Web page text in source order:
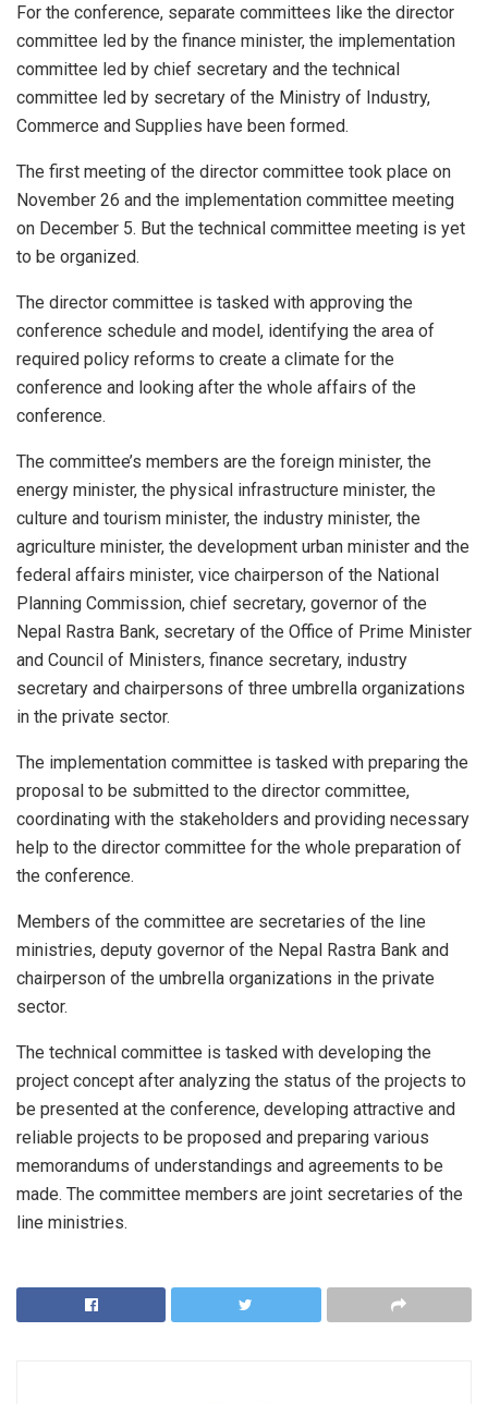
For the conference, separate committees like the director
committee led by the finance minister, the implementation
committee led by chief secretary and the technical
committee led by secretary of the Ministry of Industry,
Commerce and Supplies have been formed.
The first meeting of the director committee took place on
November 26 and the implementation committee meeting
on December 5. But the technical committee meeting is yet
to be organized.
The director committee is tasked with approving the
conference schedule and model, identifying the area of
required policy reforms to create a climate for the
conference and looking after the whole affairs of the
conference.
The committee’s members are the foreign minister, the
energy minister, the physical infrastructure minister, the
culture and tourism minister, the industry minister, the
agriculture minister, the development urban minister and the
federal affairs minister, vice chairperson of the National
Planning Commission, chief secretary, governor of the
Nepal Rastra Bank, secretary of the Office of Prime Minister
and Council of Ministers, finance secretary, industry
secretary and chairpersons of three umbrella organizations
in the private sector.
The implementation committee is tasked with preparing the
proposal to be submitted to the director committee,
coordinating with the stakeholders and providing necessary
help to the director committee for the whole preparation of
the conference.
Members of the committee are secretaries of the line
ministries, deputy governor of the Nepal Rastra Bank and
chairperson of the umbrella organizations in the private
sector.
The technical committee is tasked with developing the
project concept after analyzing the status of the projects to
be presented at the conference, developing attractive and
reliable projects to be proposed and preparing various
memorandums of understandings and agreements to be
made. The committee members are joint secretaries of the
line ministries.